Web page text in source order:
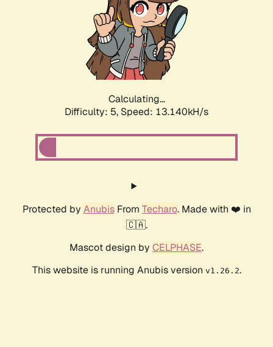
Calculating...
Difficulty: 5, Speed: 13.140kH/s
Protected by AnubisFrom Techaro. Made with ❤️ in
🇨🇦.
Mascot design by CELPHASE.
This website is running Anubis version v1.26.2.